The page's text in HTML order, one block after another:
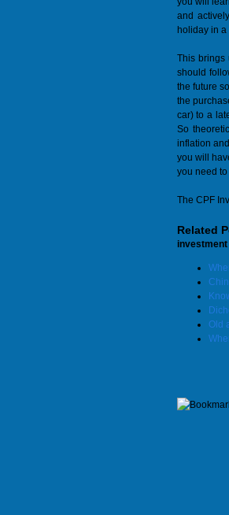
and
holiday in
This brings
should
the future
the
car) to a
So
inflation
you will
you need
The CPF
Related
Old